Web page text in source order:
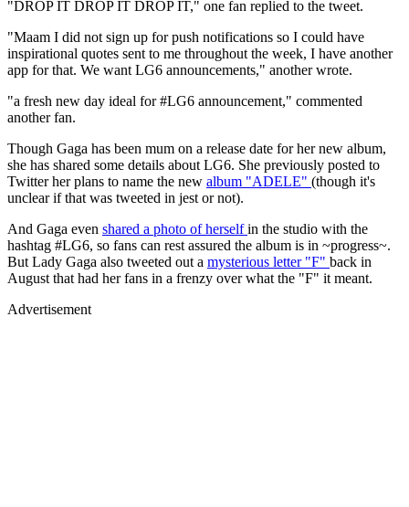
"DROP IT DROP IT DROP IT," one fan replied to the tweet.
"Maam I did not sign up for push notifications so I could have
inspirational quotes sent to me throughout the week, I have another
app for that. We want LG6 announcements," another wrote.
"a fresh new day ideal for #LG6 announcement," commented
another fan.
Though Gaga has been mum on a release date for her new album,
she has shared some details about LG6. She previously posted to
Twitter her plans to name the new album "ADELE" (though it's
unclear if that was tweeted in jest or not).
And Gaga even shared a photo of herselfin the studio with the
hashtag #LG6, so fans can rest assured the album is in ~progress~.
But Lady Gaga also tweeted out a mysterious letter "F" back in
August that had her fans in a frenzy over what the "F" it meant.
Advertisement